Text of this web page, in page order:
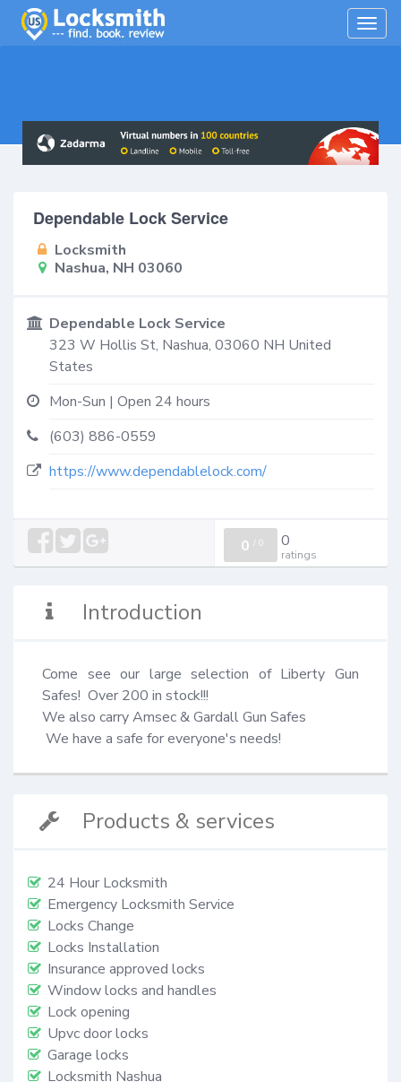
Dependable Lock Service
Locksmith
Nashua, NH 03060
Dependable Lock Service
323 W Hollis St, Nashua, 03060 NH United
States
Mon-Sun | Open 24 hours
(603) 886-0559
https://www.dependablelock.com/
0 / 0 0
ratings
Introduction
Come see our large selection of Liberty Gun
Safes!  Over 200 in stock!!!
We also carry Amsec & Gardall Gun Safes
We have a safe for everyone's needs!
Products & services
24 Hour Locksmith
Emergency Locksmith Service
Locks Change
Locks Installation
Insurance approved locks
Window locks and handles
Lock opening
Upvc door locks
Garage locks
Locksmith Nashua